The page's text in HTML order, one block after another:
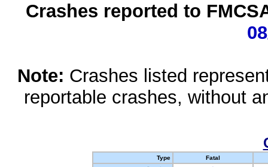
Crashes reported to
Note: Crashes listed
reportable crashes, without
Type
Fatal